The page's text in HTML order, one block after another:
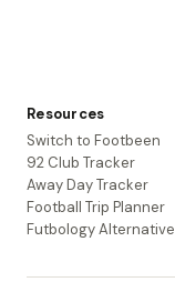
Resources
Switch to Footbeen
92 Club Tracker
Away Day Tracker
Football Trip Planner
Futbology Alternative